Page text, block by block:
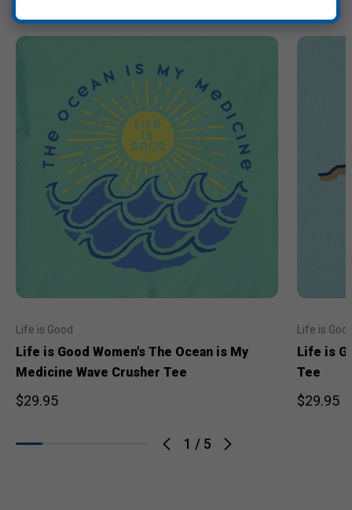
1 / 5
Life is Good
Life is Good Women's The Ocean is My
Medicine Wave Crusher Tee
$29.95
Life is
Life is
Tee
$29.95